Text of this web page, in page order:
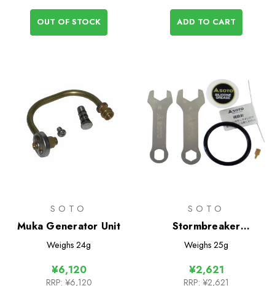
OUT OF STOCK ADD TO CART
SOTO
Muka Generator Unit
Weighs 24g
¥6,120
RRP: ¥6,120
SOTO
Stormbreaker
Maintenance Kit
Weighs 25g
¥2,621
RRP: ¥2,621